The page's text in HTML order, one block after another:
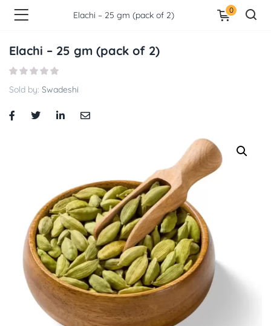
Elachi – 25 gm (pack of 2) 0
Elachi – 25 gm (pack of 2)
Sold by: Swadeshi